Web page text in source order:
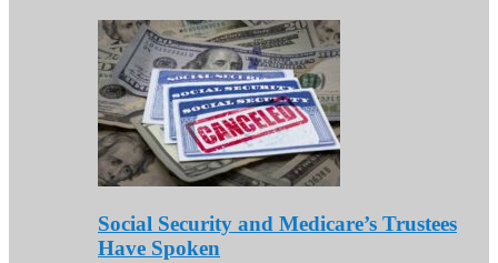
Social Security and Medicare’s Trustees
Have Spoken